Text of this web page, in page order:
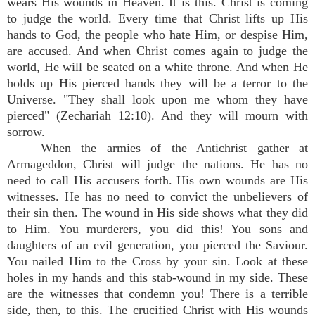
to judge the world. Every time that Christ lifts up His
hands to God, the people who hate Him, or despise Him,
are accused. And when Christ comes again to judge the
world, He will be seated on a white throne. And when He
holds up His pierced hands they will be a terror to the
Universe. "They shall look upon me whom they have
pierced" (Zechariah 12:10). And they will mourn with
sorrow.
When the armies of the Antichrist gather at
Armageddon, Christ will judge the nations. He has no
need to call His accusers forth. His own wounds are His
witnesses. He has no need to convict the unbelievers of
their sin then. The wound in His side shows what they did
to Him. You murderers, you did this! You sons and
daughters of an evil generation, you pierced the Saviour.
You nailed Him to the Cross by your sin. Look at these
holes in my hands and this stab-wound in my side. These
are the witnesses that condemn you! There is a terrible
side, then, to this. The crucified Christ with His wounds